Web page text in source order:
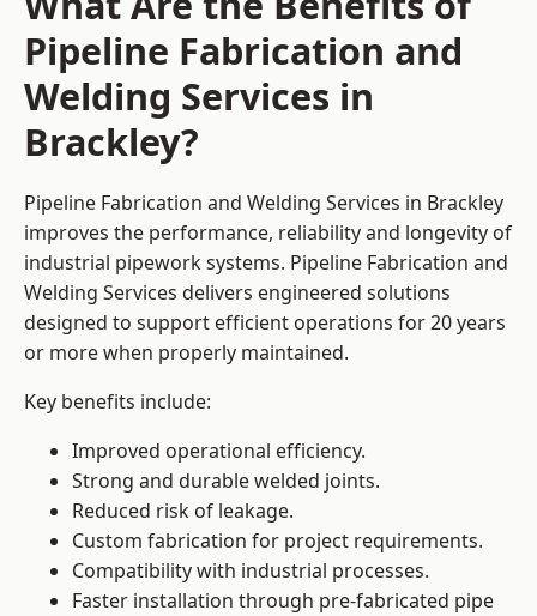
Pipeline Fabrication and
Welding Services in
Brackley?
Pipeline Fabrication and Welding Services in Brackley
improves the performance, reliability and longevity of
industrial pipework systems. Pipeline Fabrication and
Welding Services delivers engineered solutions
designed to support efficient operations for 20 years
or more when properly maintained.
Key benefits include:
Improved operational efficiency.
Strong and durable welded joints.
Reduced risk of leakage.
Custom fabrication for project requirements.
Compatibility with industrial processes.
Faster installation through pre-fabricated pipe